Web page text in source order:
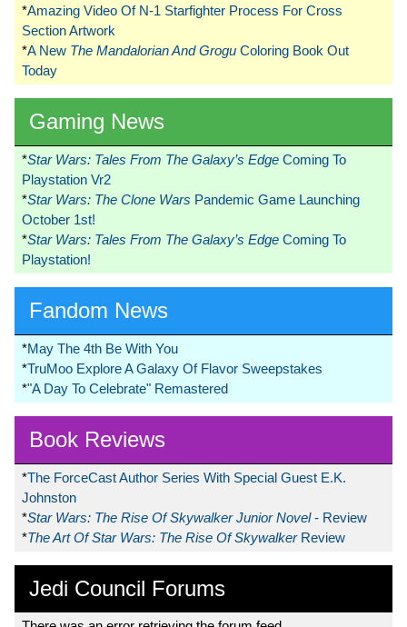
*Amazing Video Of N-1 Starfighter Process For Cross
Section Artwork
*A New The Mandalorian And Grogu Coloring Book Out
Today
Gaming News
*Star Wars: Tales From The Galaxy’s Edge Coming To
Playstation Vr2
*Star Wars: The Clone Wars Pandemic Game Launching
October 1st!
*Star Wars: Tales From The Galaxy’s Edge Coming To
Playstation!
Fandom News
*May The 4th Be With You
*TruMoo Explore A Galaxy Of Flavor Sweepstakes
*"A Day To Celebrate" Remastered
Book Reviews
*The ForceCast Author Series With Special Guest E.K.
Johnston
*Star Wars: The Rise Of Skywalker Junior Novel- Review
*The Art Of Star Wars: The Rise Of Skywalker Review
Jedi Council Forums